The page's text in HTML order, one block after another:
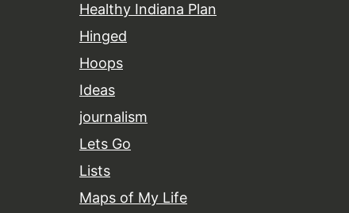
Healthy Indiana Plan
Hinged
Hoops
Ideas
journalism
Lets Go
Lists
Maps of My Life